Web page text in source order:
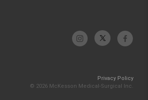
Privacy Policy
© 2026 McKesson Medical-Surgical Inc.